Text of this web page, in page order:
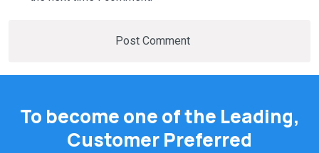
To become one of the Leading,
Customer Preferred